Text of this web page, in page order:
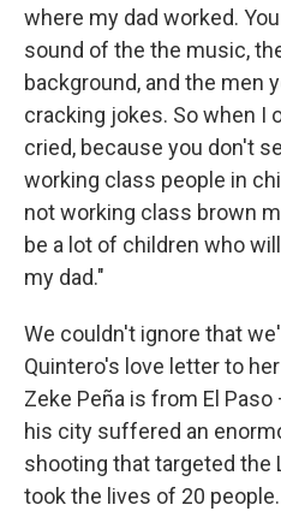
where my dad worked.
sound of the the music,
background, and the men
cracking jokes. So when I
cried, because you don't
working class people in
not working class brown
be a lot of children who
my dad."
We couldn't ignore that
Quintero's love letter to
Zeke Peña is from El
his city suffered an
shooting that targeted the
took the lives of 20 people.